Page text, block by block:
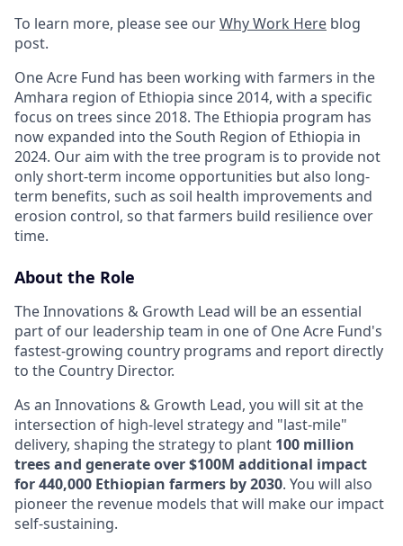
To learn more, please see ourWhy Work Here blog
post.
One Acre Fund has been working with farmers in the
Amhara region of Ethiopia since 2014, with a specific
focus on trees since 2018. The Ethiopia program has
now expanded into the South Region of Ethiopia in
2024. Our aim with the tree program is to provide not
only short-term income opportunities but also long-
term benefits, such as soil health improvements and
erosion control, so that farmers build resilience over
time.
About the Role
The Innovations & Growth Lead will be an essential
part of our leadership team in one of One Acre Fund's
fastest-growing country programs and report directly
to the Country Director.
As an Innovations & Growth Lead, you will sit at the
intersection of high-level strategy and "last-mile"
delivery, shaping the strategy to plant 100 million
trees and generate over $100M additional impact
for 440,000 Ethiopian farmers by 2030. You will also
pioneer the revenue models that will make our impact
self-sustaining.